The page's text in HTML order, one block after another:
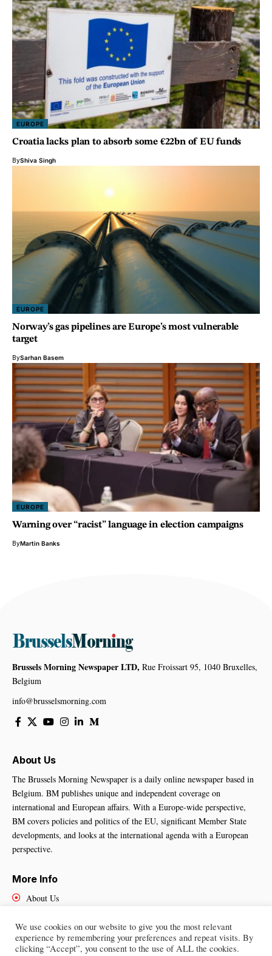
EUROPE
Croatia lacks plan to absorb some €22bn of EU funds
ByShiva Singh
EUROPE
Norway’s gas pipelines are Europe’s most vulnerable
target
BySarhan Basem
EUROPE
Warning over “racist” language in election campaigns
ByMartin Banks
Brussels Morning Newspaper LTD, Rue Froissart 95, 1040 Bruxelles,
Belgium
info@brusselsmorning.com
About Us
The Brussels Morning Newspaper is a daily online newspaper based in
Belgium. BM publishes unique and independent coverage on
international and European affairs. With a Europe-wide perspective,
BM covers policies and politics of the EU, significant Member State
developments, and looks at the international agenda with a European
perspective.
More Info
About Us
Contact Us
We use cookies on our website to give you the most relevant
experience by remembering your preferences and repeat visits. By
clicking “Accept”, you consent to the use of ALL the cookies.